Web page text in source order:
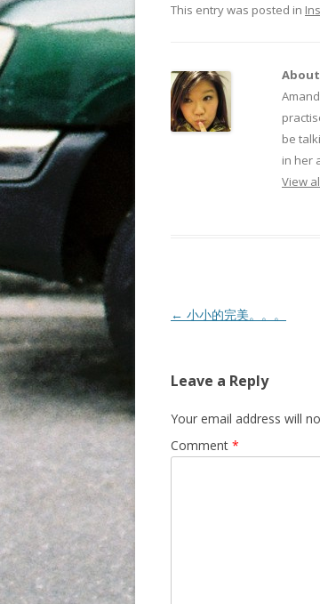
This entry was posted in
be
in her
View
Post navigation
← 小小的完美。。。
Leave a Reply
Your email address will
Comment *